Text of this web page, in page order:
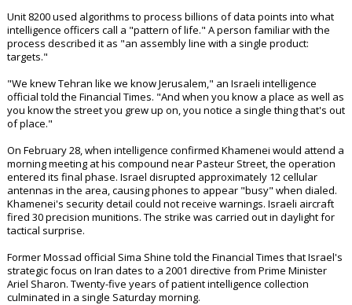
Unit 8200 used algorithms to process billions of data points into what
intelligence officers call a "pattern of life." A person familiar with the
process described it as "an assembly line with a single product:
targets."
"We knew Tehran like we know Jerusalem," an Israeli intelligence
official told the Financial Times. "And when you know a place as well as
you know the street you grew up on, you notice a single thing that's out
of place."
On February 28, when intelligence confirmed Khamenei would attend a
morning meeting at his compound near Pasteur Street, the operation
entered its final phase. Israel disrupted approximately 12 cellular
antennas in the area, causing phones to appear "busy" when dialed.
Khamenei's security detail could not receive warnings. Israeli aircraft
fired 30 precision munitions. The strike was carried out in daylight for
tactical surprise.
Former Mossad official Sima Shine told the Financial Times that Israel's
strategic focus on Iran dates to a 2001 directive from Prime Minister
Ariel Sharon. Twenty-five years of patient intelligence collection
culminated in a single Saturday morning.